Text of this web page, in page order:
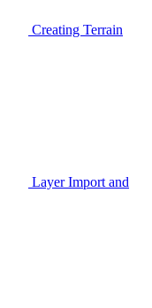
Creating Terrain
Layer Import and